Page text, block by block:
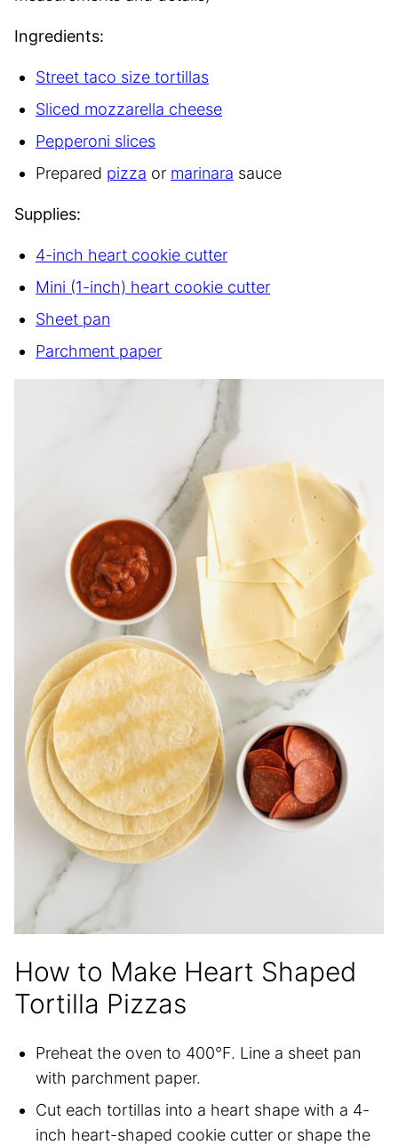
Ingredients:
Street taco size tortillas
Sliced mozzarella cheese
Pepperoni slices
Prepared pizza or marinara sauce
Supplies:
4-inch heart cookie cutter
Mini (1-inch) heart cookie cutter
Sheet pan
Parchment paper
How to Make Heart Shaped
Tortilla Pizzas
Preheat the oven to 400°F. Line a sheet pan
with parchment paper.
Cut each tortillas into a heart shape with a 4-
inch heart-shaped cookie cutter or shape the